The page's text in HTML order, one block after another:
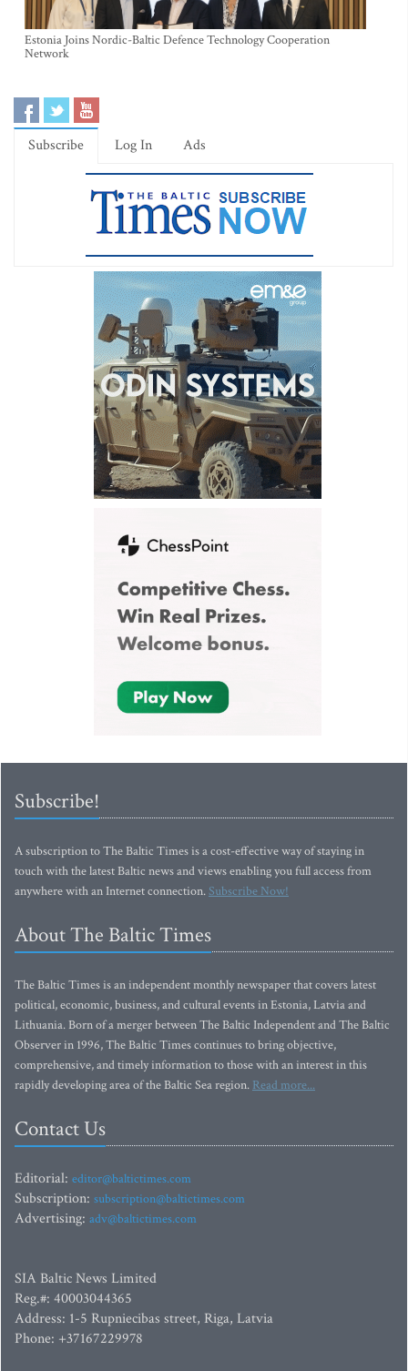
Estonia Joins Nordic-Baltic Defence Technology Cooperation
Network
Subscribe Log In Ads
Subscribe!
A subscription to The Baltic Times is a cost-effective way of staying in
touch with the latest Baltic news and views enabling you full access from
anywhere with an Internet connection.Subscribe Now!
About The Baltic Times
The Baltic Times is an independent monthly newspaper that covers latest
political, economic, business, and cultural events in Estonia, Latvia and
Lithuania. Born of a merger between The Baltic Independent and The Baltic
Observer in 1996, The Baltic Times continues to bring objective,
comprehensive, and timely information to those with an interest in this
rapidly developing area of the Baltic Sea region. Read more...
Contact Us
Editorial: editor@baltictimes.com
Subscription: subscription@baltictimes.com
Advertising: adv@baltictimes.com
SIA Baltic News Limited
Reg.#: 40003044365
Address: 1-5 Rupniecibas street, Riga, Latvia
Phone: +37167229978